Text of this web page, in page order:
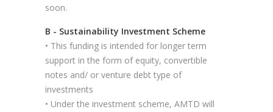
soon.
B - Sustainability Investment Scheme
• This funding is intended for longer term
support in the form of equity, convertible
notes and/ or venture debt type of
investments
• Under the investment scheme, AMTD will